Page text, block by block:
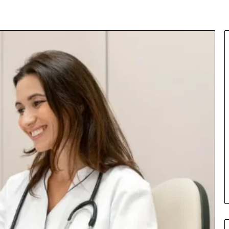
Investigation
Insurance
Terms
Explained
in
Plain
Language
2 days ago
Insurance Terms Explained in
Plain Language